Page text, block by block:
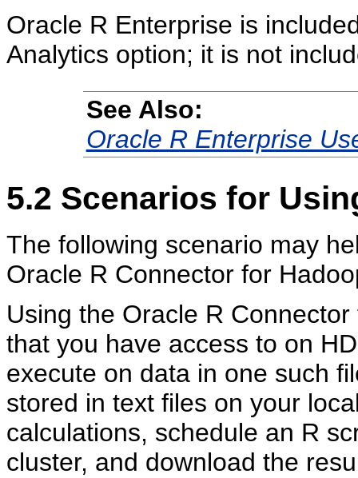
Oracle R Enterprise is
Analytics option; it is not
See Also:
Oracle R Enterprise
5.2 Scenarios for
The following scenario may
Oracle R Connector for
Using the Oracle R
that you have access to on
execute on data in one such
stored in text files on your
calculations, schedule an R
cluster, and download the